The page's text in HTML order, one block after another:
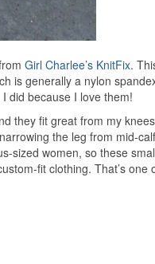
Girl Charlee’s KnitFix.
is generally a nylon
did because I love them!
they fit great from my
the leg from mid-
sized women, so these
fit clothing. That’s